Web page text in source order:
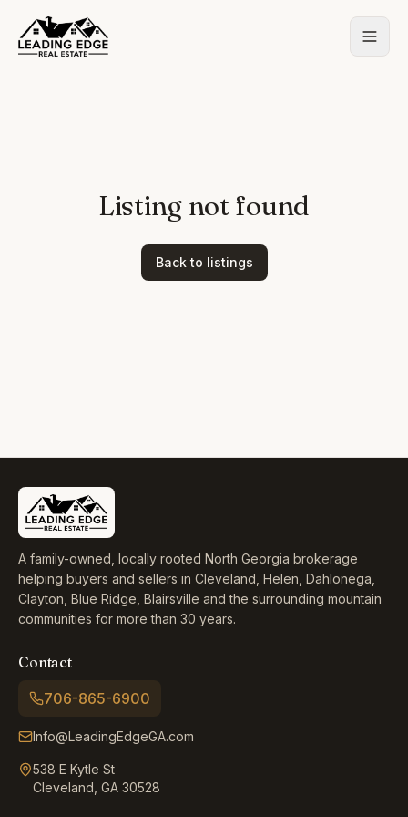
Listing not found
Back to listings
A family-owned, locally rooted North Georgia brokerage
helping buyers and sellers in Cleveland, Helen, Dahlonega,
Clayton, Blue Ridge, Blairsville and the surrounding mountain
communities for more than 30 years.
Contact
706-865-6900
Info@LeadingEdgeGA.com
538 E Kytle St
Cleveland, GA 30528